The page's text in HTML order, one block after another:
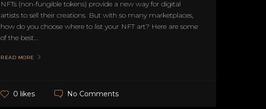
NFTs (non-fungible tokens) provide a new way for digital
artists to sell their creations. But with so many marketplaces,
how do you choose where to list your NFT art? Here are some
of the best...
READ MORE
0 likes No Comments